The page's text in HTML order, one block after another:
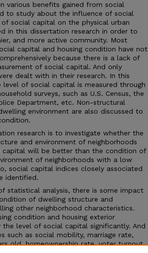
various benefits gained from social
to study about the influence of social
social capital on the physical urban
in this dissertation research in order to
and more active community. Most
capital and housing condition have not
because there is a lack of
of social capital. And only
dealt with in their research. In this
level of social capital is measured through
surveys, such as U.S. Census, the
Department, etc. Non-structural
environment are also discussed to
research is to investigate whether the
and environment of neighborhoods
capital will be better than the condition of
of neighborhoods with a low
social capital indices closely associated
identified.
statistical analysis, there is some impact
of dwelling structure and
other neighborhood characteristics.
condition and housing exterior
level of social capital significantly. And
such as social mobility, marriage rate,
old, homeownership rate, voter turnout,